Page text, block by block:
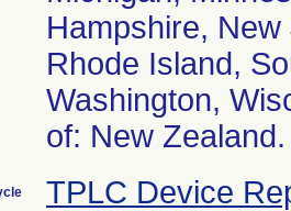
Hampshire,
Rhode Island,
Washington,
of: New Zealand.
TPLC Device